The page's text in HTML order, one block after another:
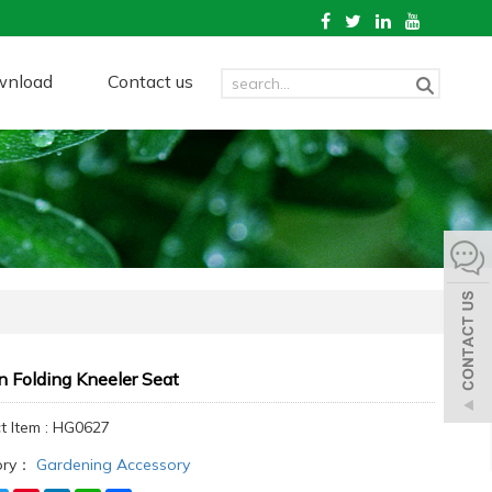
Contact us
Folding Kneeler Seat
Item : HG0627
： Gardening Accessory